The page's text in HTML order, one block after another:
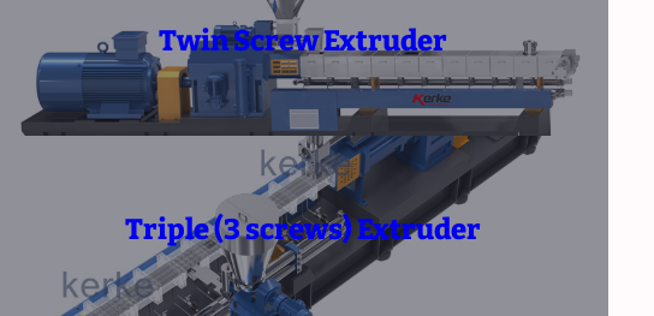
Twin Screw Extruder
Triple (3 screws) Extruder